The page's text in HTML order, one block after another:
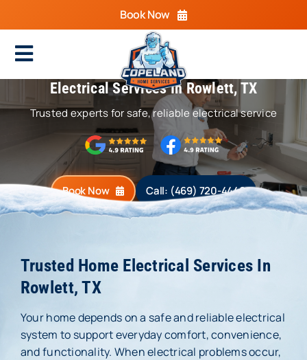
to
content
Book Now
Toggle
Navigation
Heating
Electrical
Areas We Serve
Membership
Electrical Services In Rowlett, TX
Trusted experts for safe, reliable electrical service
Book Now Call: (469) 720-4440
Trusted Home Electrical Services In
Rowlett, TX
Your home depends on a safe and reliable electrical
system to support everyday comfort, convenience,
and functionality. When electrical problems occur,